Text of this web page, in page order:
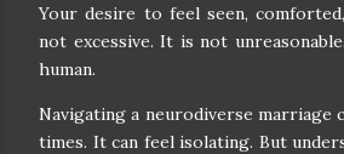
Your desire to feel seen,
not excessive. It is not
human.
Navigating a neurodiverse marriage
times. It can feel isolating. But